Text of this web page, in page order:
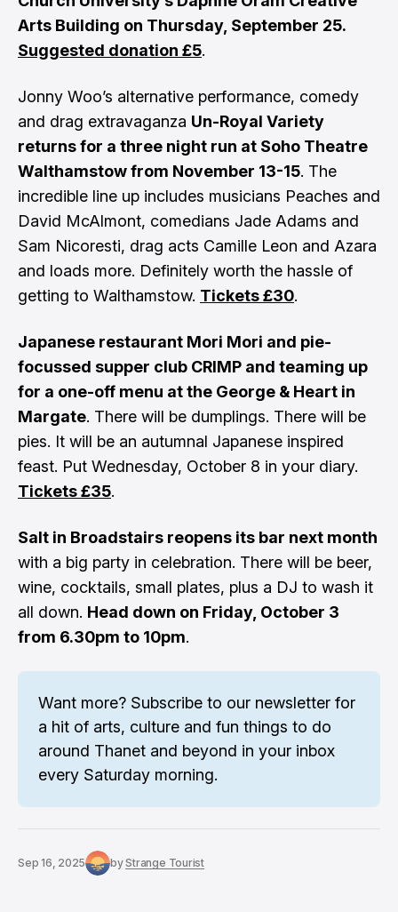
Arts Building on Thursday, September 25.
Suggested donation £5.
Jonny Woo’s alternative performance, comedy
and drag extravaganza Un-Royal Variety
returns for a three night run at Soho Theatre
Walthamstow from November 13-15. The
incredible line up includes musicians Peaches and
David McAlmont, comedians Jade Adams and
Sam Nicoresti, drag acts Camille Leon and Azara
and loads more. Definitely worth the hassle of
getting to Walthamstow. Tickets £30.
Japanese restaurant Mori Mori and pie-
focussed supper club CRIMP and teaming up
for a one-off menu at the George & Heart in
Margate. There will be dumplings. There will be
pies. It will be an autumnal Japanese inspired
feast. Put Wednesday, October 8 in your diary.
Tickets £35.
Salt in Broadstairs reopens its bar next month
with a big party in celebration. There will be beer,
wine, cocktails, small plates, plus a DJ to wash it
all down. Head down on Friday, October 3
from 6.30pm to 10pm.
Want more? Subscribe to our newsletter for
a hit of arts, culture and fun things to do
around Thanet and beyond in your inbox
every Saturday morning.
Sep 16, 2025 byStrange Tourist